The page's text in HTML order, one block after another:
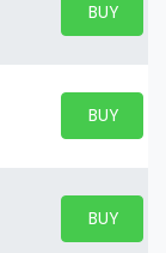
BUY
BUY
BUY
BUY
BUY
BUY